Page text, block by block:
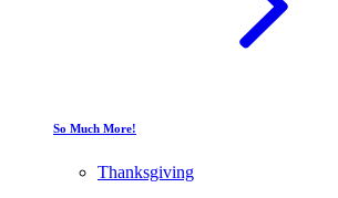
So Much More!
Thanksgiving